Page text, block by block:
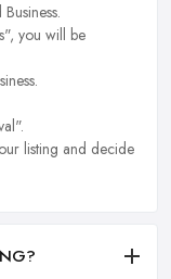
you will be
listing and decide